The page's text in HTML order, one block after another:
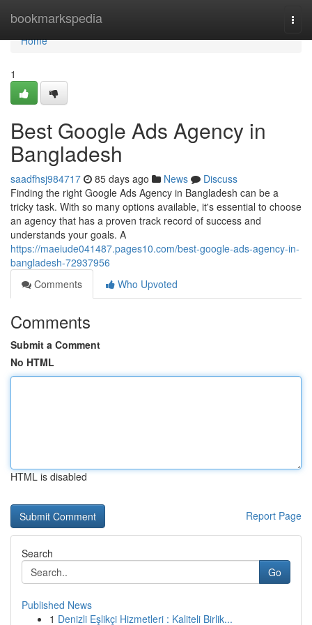
bookmarkspedia
Home
Home
1
Best Google Ads Agency in
Bangladesh
saadfhsj984717 85 days ago News
Discuss
Finding the right Google Ads Agency in Bangladesh can be a
tricky task. With so many options available, it's essential to choose
an agency that has a proven track record of success and
understands your goals. A
https://maeiude041487.pages10.com/best-google-ads-agency-in-
bangladesh-72937956
Comments
Who Upvoted
Comments
Submit a Comment
No HTML
HTML is disabled
Report Page
Search
Go
Published News
1 Denizli Eşlikçi Hizmetleri : Kaliteli Birlik...